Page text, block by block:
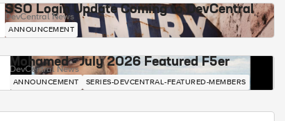
SSO Login Update Coming to DevCentral
DevCentral News
ANNOUNCEMENT
Mohamed - July 2026 Featured F5er
DevCentral News
ANNOUNCEMENT SERIES-DEVCENTRAL-FEATURED-MEMBERS